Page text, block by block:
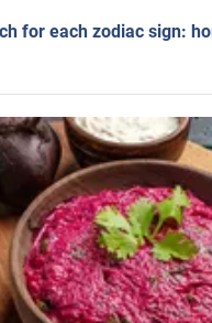
for each zodiac sign: